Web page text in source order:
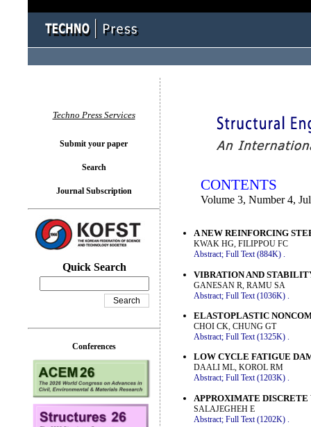
CONTENTS
Volume 3, Number 4,
A NEW REINFORCING
KWAK HG, FILIPPOU FC
Abstract; Full Text (884K) .
VIBRATION AND
GANESAN R, RAMU SA
Abstract; Full Text (1036K)
ELASTOPLASTIC
CHOI CK, CHUNG GT
Abstract; Full Text (1325K) .
LOW CYCLE FATIGUE
DAALI ML, KOROL RM
Abstract; Full Text (1203K) .
APPROXIMATE
SALAJEGHEH E
Abstract; Full Text (1202K)
Techno Press Services
Submit your paper
Search
Journal Subscription
Quick Search
Conferences